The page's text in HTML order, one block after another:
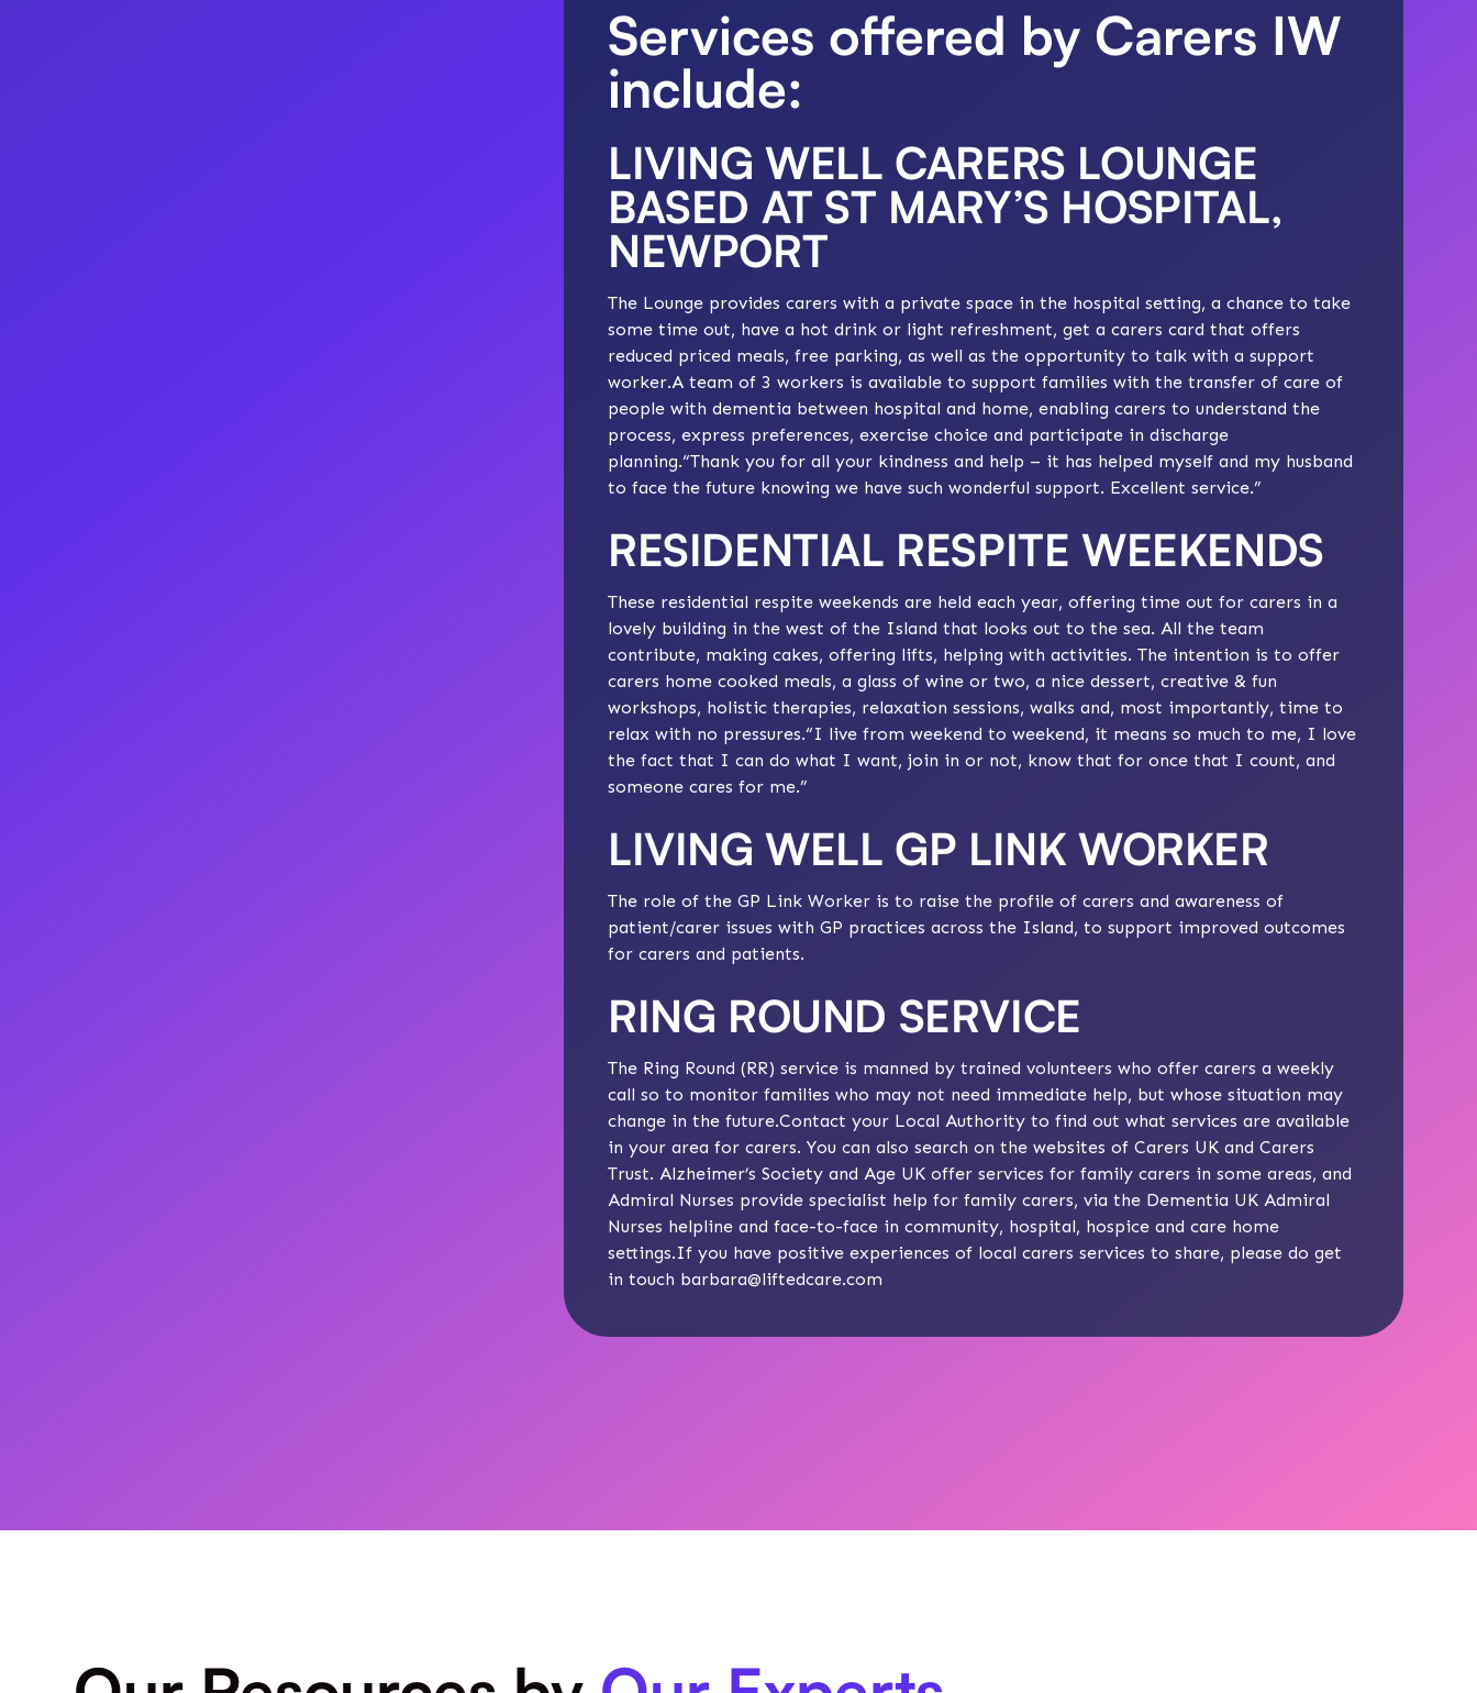
Services offered by Carers IW
include:
LIVING WELL CARERS LOUNGE
BASED AT ST MARY’S HOSPITAL,
NEWPORT
The Lounge provides carers with a private space in the hospital setting, a chance to take
some time out, have a hot drink or light refreshment, get a carers card that offers
reduced priced meals, free parking, as well as the opportunity to talk with a support
worker.A team of 3 workers is available to support families with the transfer of care of
people with dementia between hospital and home, enabling carers to understand the
process, express preferences, exercise choice and participate in discharge
planning.“Thank you for all your kindness and help – it has helped myself and my husband
to face the future knowing we have such wonderful support. Excellent service.”
RESIDENTIAL RESPITE WEEKENDS
These residential respite weekends are held each year, offering time out for carers in a
lovely building in the west of the Island that looks out to the sea. All the team
contribute, making cakes, offering lifts, helping with activities. The intention is to offer
carers home cooked meals, a glass of wine or two, a nice dessert, creative & fun
workshops, holistic therapies, relaxation sessions, walks and, most importantly, time to
relax with no pressures.“I live from weekend to weekend, it means so much to me, I love
the fact that I can do what I want, join in or not, know that for once that I count, and
someone cares for me.”
LIVING WELL GP LINK WORKER
The role of the GP Link Worker is to raise the profile of carers and awareness of
patient/carer issues with GP practices across the Island, to support improved outcomes
for carers and patients.
RING ROUND SERVICE
The Ring Round (RR) service is manned by trained volunteers who offer carers a weekly
call so to monitor families who may not need immediate help, but whose situation may
change in the future.Contact your Local Authority to find out what services are available
in your area for carers. You can also search on the websites ofCarers UK andCarers
Trust.Alzheimer’s Society andAge UK offer services for family carers in some areas, and
Admiral Nurses provide specialist help for family carers, via the Dementia UK Admiral
Nurses helpline and face-to-face in community, hospital, hospice and care home
settings.If you have positive experiences of local carers services to share, please do get
in touch barbara@liftedcare.com